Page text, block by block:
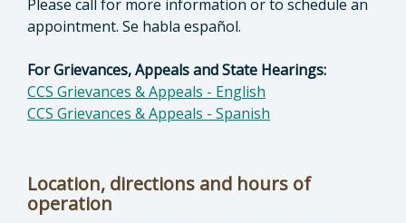
Please call for more information or to schedule an
appointment. Se habla español.
For Grievances, Appeals and State Hearings:
CCS Grievances & Appeals - English
CCS Grievances & Appeals - Spanish
Location, directions and hours of
operation